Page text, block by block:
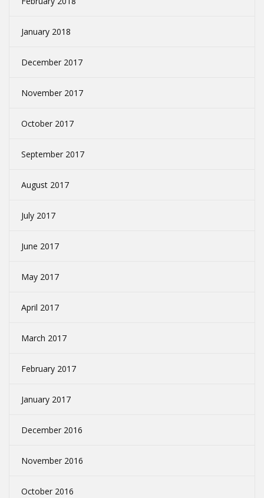
January 2018
December 2017
November 2017
October 2017
September 2017
August 2017
July 2017
June 2017
May 2017
April 2017
March 2017
February 2017
January 2017
December 2016
November 2016
October 2016